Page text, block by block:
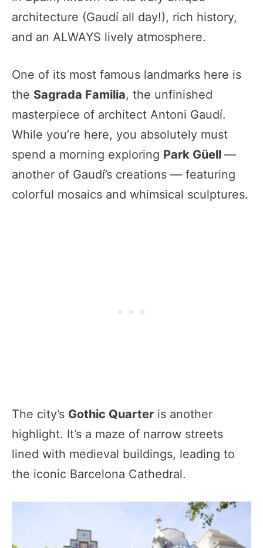
architecture (Gaudí all day!), rich history,
and an ALWAYS lively atmosphere.
One of its most famous landmarks here is
the Sagrada Familia, the unfinished
masterpiece of architect Antoni Gaudí.
While you’re here, you absolutely must
spend a morning exploring Park Güell —
another of Gaudí’s creations — featuring
colorful mosaics and whimsical sculptures.
The city’s Gothic Quarter is another
highlight. It’s a maze of narrow streets
lined with medieval buildings, leading to
the iconic Barcelona Cathedral.